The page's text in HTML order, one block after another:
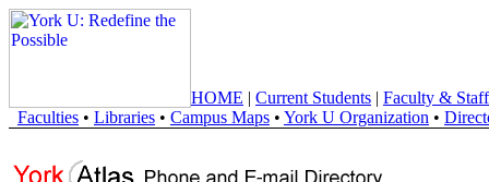
HOME | Current Students | Faculty & Staff
Faculties • Libraries • Campus Maps • York U Organization •